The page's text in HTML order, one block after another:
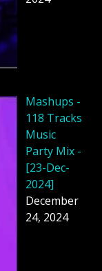
Mashups -
118 Tracks
Music
Party Mix -
[23-Dec-
2024]
December
24, 2024